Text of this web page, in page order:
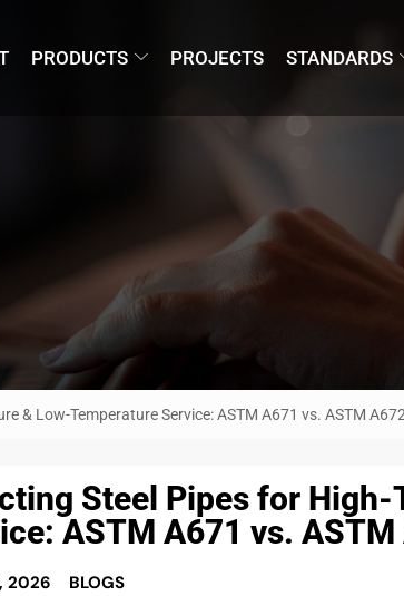
PRODUCTS PROJECTS STANDARDS
& Low-Temperature Service: ASTM A671 vs. ASTM A672
Steel Pipes for
ASTM A671 vs. ASTM
2026 BLOGS